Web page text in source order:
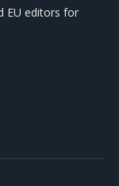
EU editors for